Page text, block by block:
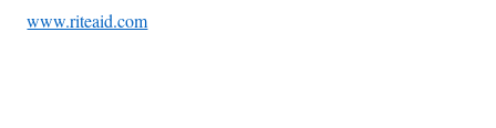
www.riteaid.com